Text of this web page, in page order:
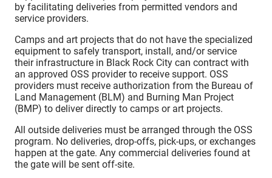
by facilitating deliveries from permitted vendors and
service providers.
Camps and art projects that do not have the specialized
equipment to safely transport, install, and/or service
their infrastructure in Black Rock City can contract with
an approved OSS provider to receive support. OSS
providers must receive authorization from the Bureau of
Land Management (BLM) and Burning Man Project
(BMP) to deliver directly to camps or art projects.
All outside deliveries must be arranged through the OSS
program. No deliveries, drop-offs, pick-ups, or exchanges
happen at the gate. Any commercial deliveries found at
the gate will be sent off-site.